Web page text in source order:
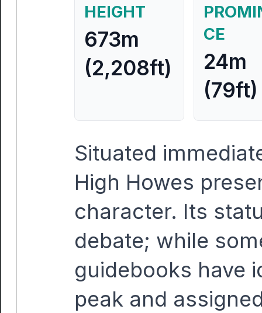
HEIGHT
673m
(2,208ft)
CE
24m
(79ft)
Situated
High Howes
character. Its
debate; while
guidebooks have
peak and